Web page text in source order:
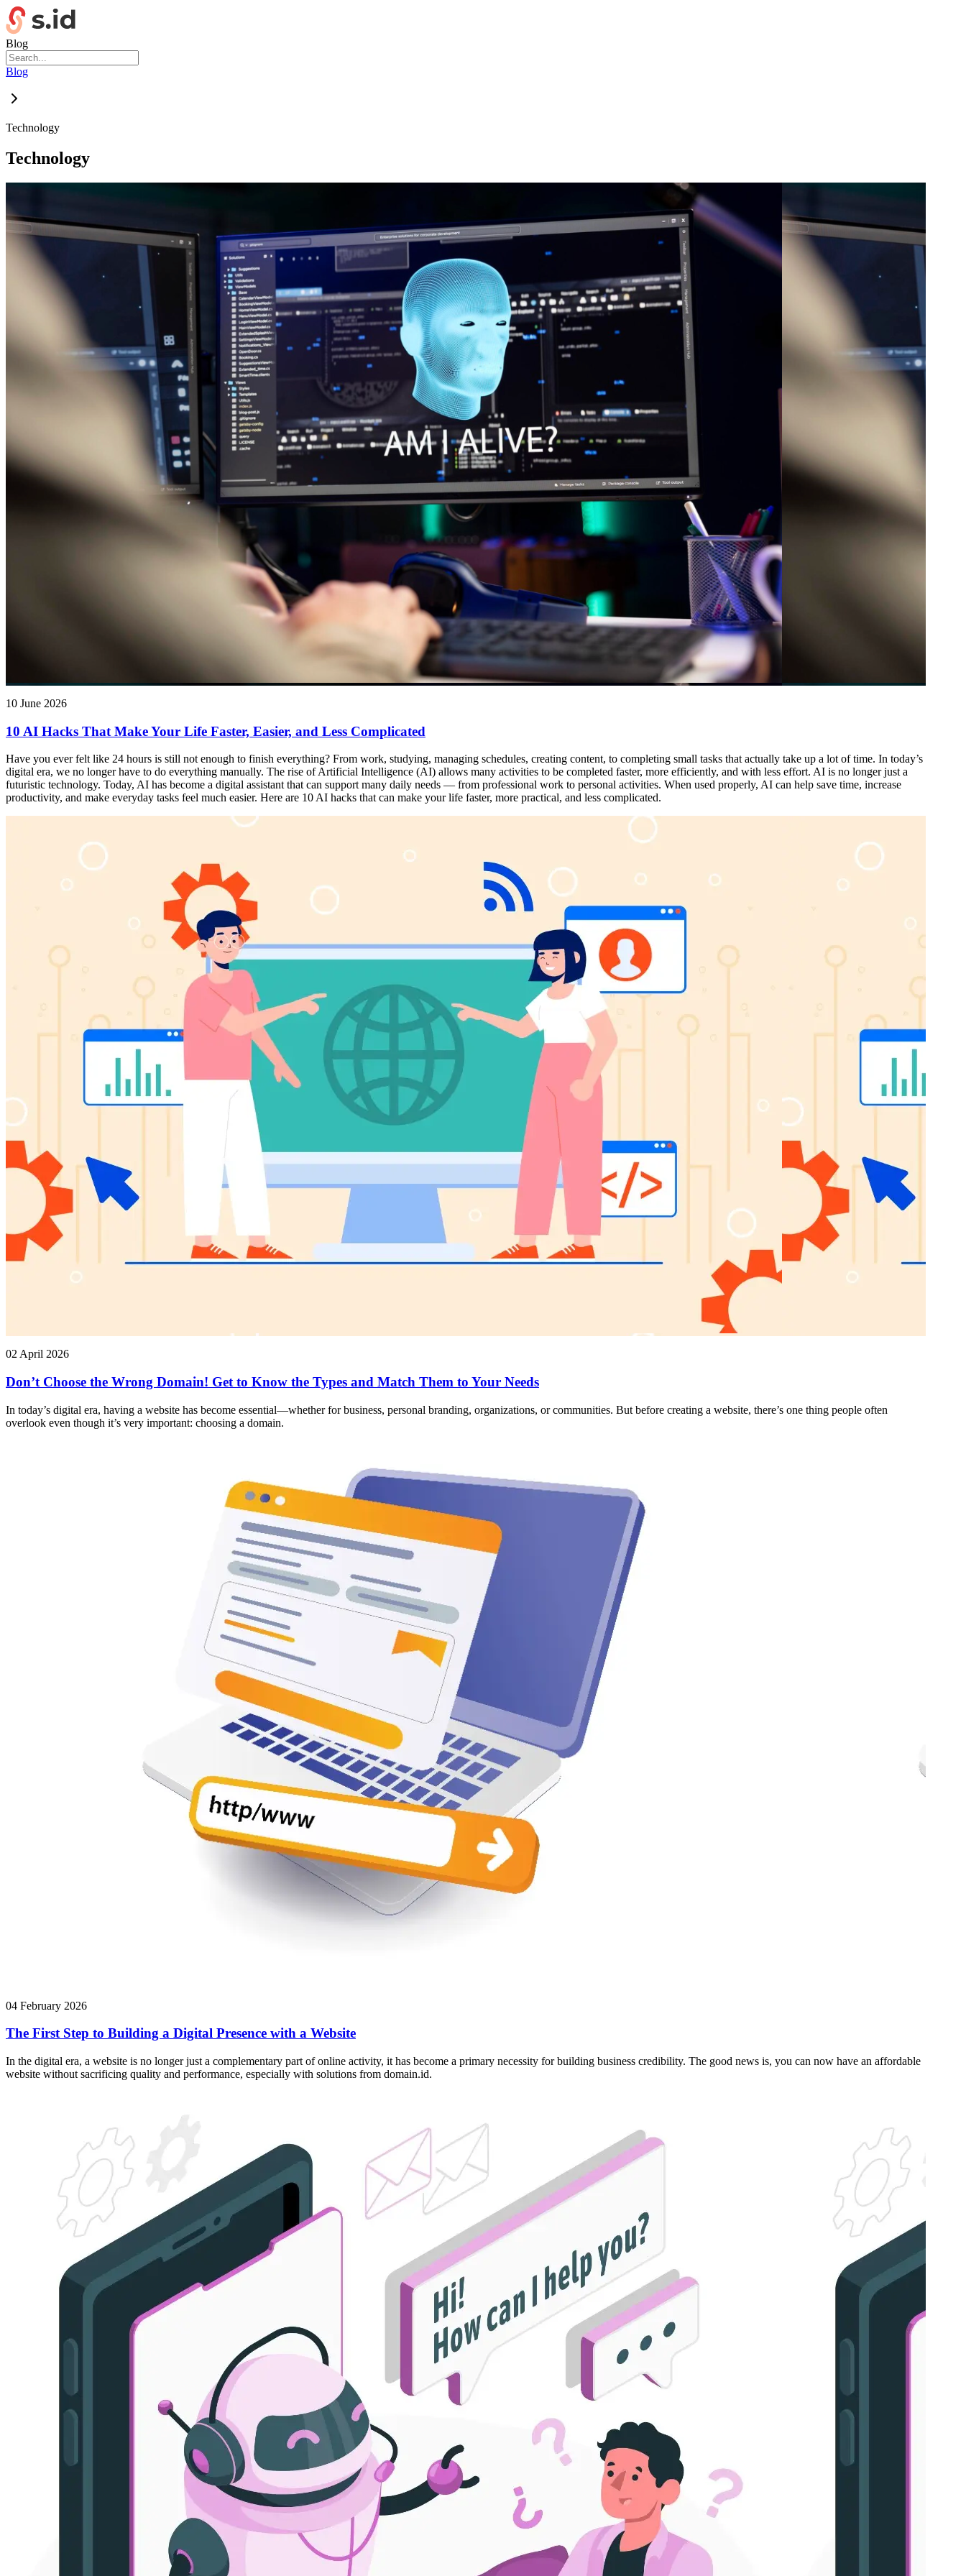
Blog
Blog
Technology
Technology
10 June 2026
10 AI Hacks That Make Your Life Faster, Easier, and Less Complicated
Have you ever felt like 24 hours is still not enough to finish everything? From work, studying, managing schedules, creating content, to completing small tasks that actually take up a lot of time. In today’s
digital era, we no longer have to do everything manually. The rise of Artificial Intelligence (AI) allows many activities to be completed faster, more efficiently, and with less effort. AI is no longer just a
futuristic technology. Today, AI has become a digital assistant that can support many daily needs — from professional work to personal activities. When used properly, AI can help save time, increase
productivity, and make everyday tasks feel much easier. Here are 10 AI hacks that can make your life faster, more practical, and less complicated.
02 April 2026
Don’t Choose the Wrong Domain! Get to Know the Types and Match Them to Your Needs
In today’s digital era, having a website has become essential—whether for business, personal branding, organizations, or communities. But before creating a website, there’s one thing people often
overlook even though it’s very important: choosing a domain.
04 February 2026
The First Step to Building a Digital Presence with a Website
In the digital era, a website is no longer just a complementary part of online activity, it has become a primary necessity for building business credibility. The good news is, you can now have an affordable
website without sacrificing quality and performance, especially with solutions from domain.id.